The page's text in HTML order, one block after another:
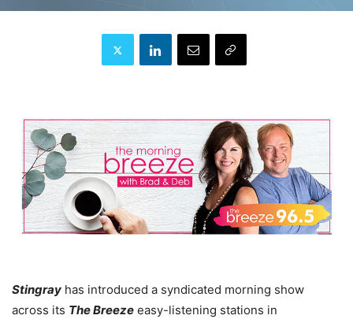
Stingray has introduced a syndicated morning show
across its The Breeze easy-listening stations in